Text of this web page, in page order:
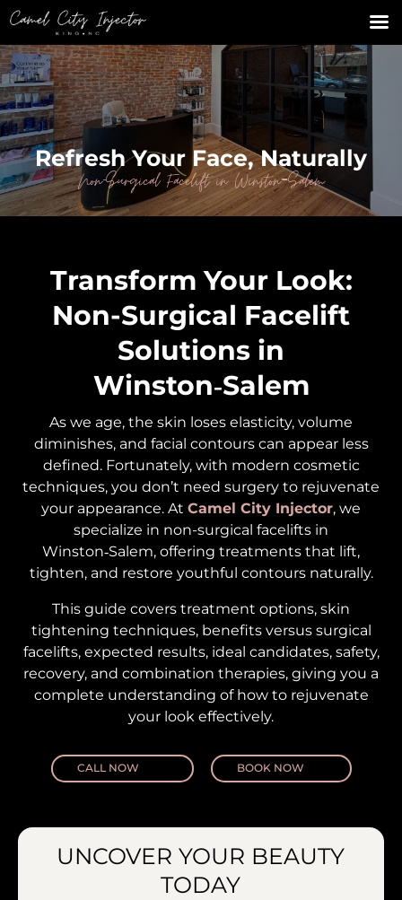
Refresh Your Face, Naturally
Non-Surgical Facelift in Winston‑Salem
Transform Your Look:
Non-Surgical Facelift
Solutions in
Winston‑Salem
As we age, the skin loses elasticity, volume
diminishes, and facial contours can appear less
defined. Fortunately, with modern cosmetic
techniques, you don’t need surgery to rejuvenate
your appearance. At Camel City Injector, we
specialize in non-surgical facelifts in
Winston‑Salem, offering treatments that lift,
tighten, and restore youthful contours naturally.
This guide covers treatment options, skin
tightening techniques, benefits versus surgical
facelifts, expected results, ideal candidates, safety,
recovery, and combination therapies, giving you a
complete understanding of how to rejuvenate
your look effectively.
CALL NOW BOOK NOW
UNCOVER YOUR BEAUTY
TODAY